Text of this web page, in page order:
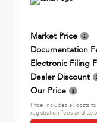
Market Price
Documentation
Electronic Filing
Dealer Discount
Our Price
Price includes all costs
registration fees and